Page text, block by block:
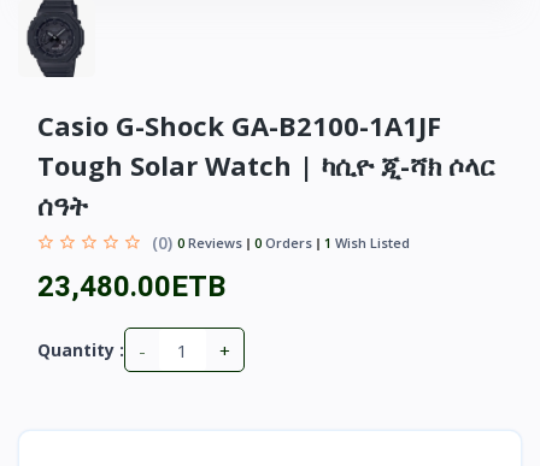
Casio G-Shock GA-B2100-1A1JF
Tough Solar Watch | ካሲዮ ጂ-ሻክ ሶላር
ሰዓት
(0) 0 Reviews 0 Orders 1 Wish Listed
23,480.00ETB
Quantity : - +